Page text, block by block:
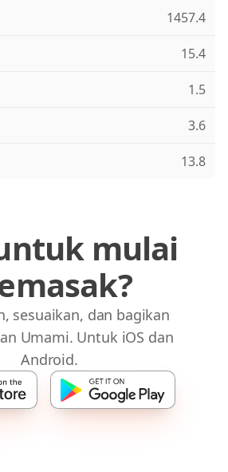
1457.4
15.4
1.5
3.6
13.8
mulai
sesuaikan, dan bagikan
Umami. Untuk iOS dan
Android.